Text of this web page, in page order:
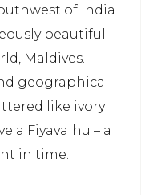
of India
beautiful
Maldives.
geographical
like ivory
a Fiyavalhu – a
in time.